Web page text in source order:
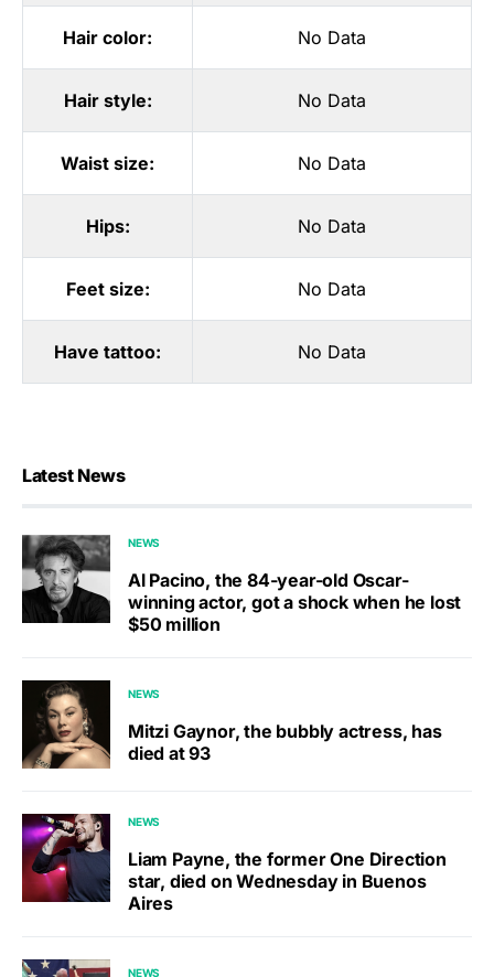
Hair color: No Data
Hair style: No Data
Waist size: No Data
Hips: No Data
Feet size: No Data
Have tattoo: No Data
Latest News
NEWS
Al Pacino, the 84-year-old Oscar-
winning actor, got a shock when he lost
$50 million
NEWS
Mitzi Gaynor, the bubbly actress, has
died at 93
NEWS
Liam Payne, the former One Direction
star, died on Wednesday in Buenos
Aires
NEWS